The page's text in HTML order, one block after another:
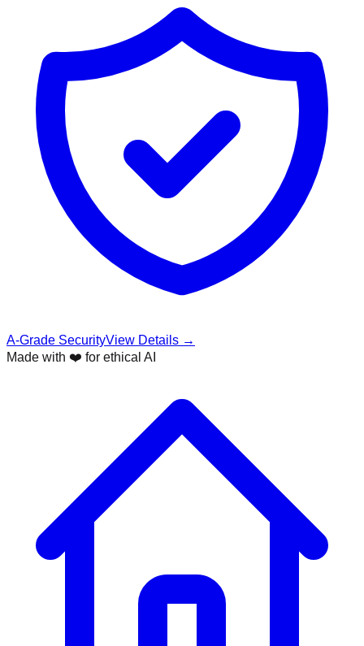
A-Grade SecurityView Details →
Made with ❤️ for ethical AI